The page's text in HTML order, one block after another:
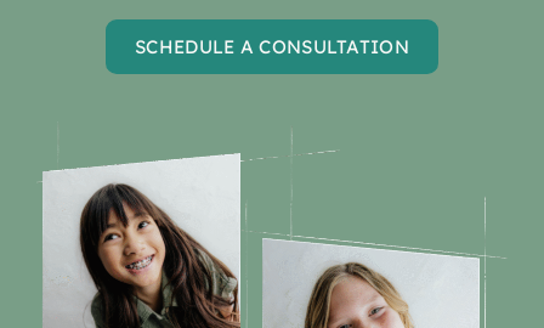
SCHEDULE A CONSULTATION